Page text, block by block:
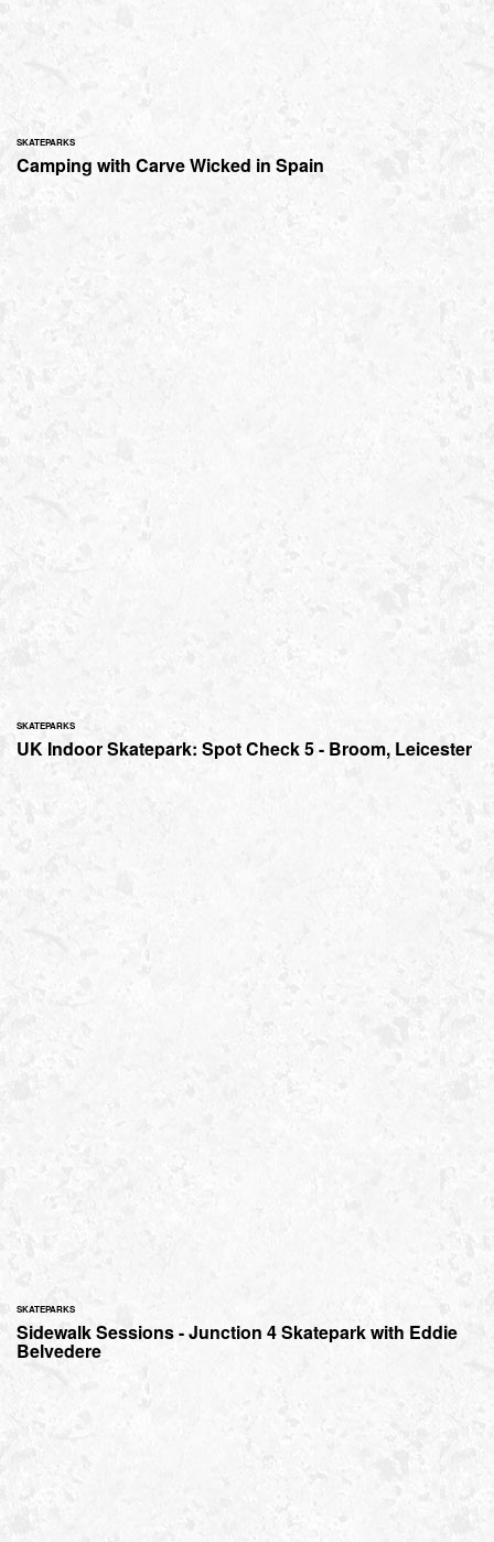
SKATEPARKS
Camping with Carve Wicked in Spain
SKATEPARKS
UK Indoor Skatepark: Spot Check 5 - Broom, Leicester
SKATEPARKS
Sidewalk Sessions - Junction 4 Skatepark with Eddie
Belvedere